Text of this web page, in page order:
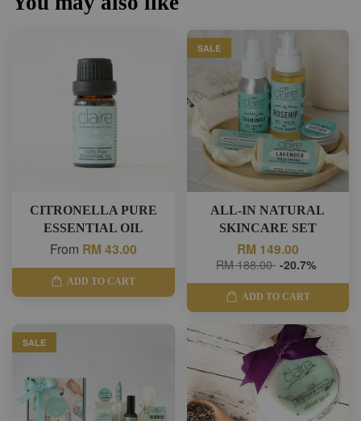
CITRONELLA PURE
ESSENTIAL OIL
From RM 43.00
ADD TO CART
SALE
ALL-IN NATURAL
SKINCARE SET
RM 149.00
RM 188.00 -20.7%
ADD TO CART
SALE